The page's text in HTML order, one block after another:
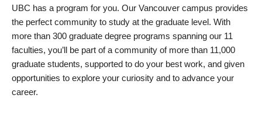
UBC has a program for you. Our Vancouver campus provides
the perfect community to study at the graduate level. With
more than 300 graduate degree programs spanning our 11
faculties, you’ll be part of a community of more than 11,000
graduate students, supported to do your best work, and given
opportunities to explore your curiosity and to advance your
career.